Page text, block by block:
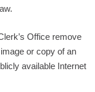
Office remove
or copy of an
available Internet